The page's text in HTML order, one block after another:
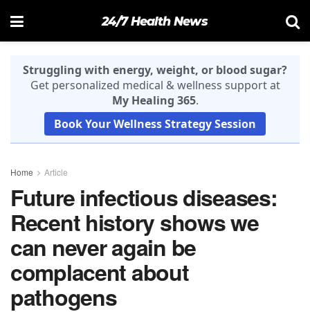
24/7 Health News
Struggling with energy, weight, or blood sugar?
Get personalized medical & wellness support at
My Healing 365.
Book Your Wellness Strategy Session
Home Article
Future infectious diseases:
Recent history shows we
can never again be
complacent about
pathogens